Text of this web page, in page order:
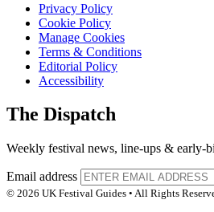
Privacy Policy
Cookie Policy
Manage Cookies
Terms & Conditions
Editorial Policy
Accessibility
The Dispatch
Weekly festival news, line-ups & early-
Email address
© 2026 UK Festival Guides • All Rights